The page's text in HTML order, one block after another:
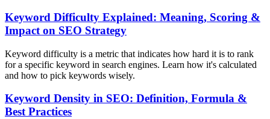
Keyword Difficulty Explained: Meaning, Scoring &
Impact on SEO Strategy
Keyword difficulty is a metric that indicates how hard it is to rank
for a specific keyword in search engines. Learn how it's calculated
and how to pick keywords wisely.
Keyword Density in SEO: Definition, Formula &
Best Practices